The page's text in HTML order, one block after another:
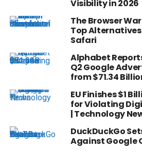
Visibility in 2026
The Browser
Top
Safari
Alphabet
Q2 Google
from $71.34
EU Finishes $1
for Violating
| Technology
DuckDuckGo
Against Google